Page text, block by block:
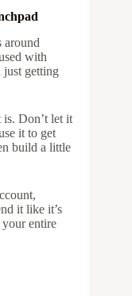
around
with
just getting
Don’t let it
it to get
build a little
it like it’s
entire